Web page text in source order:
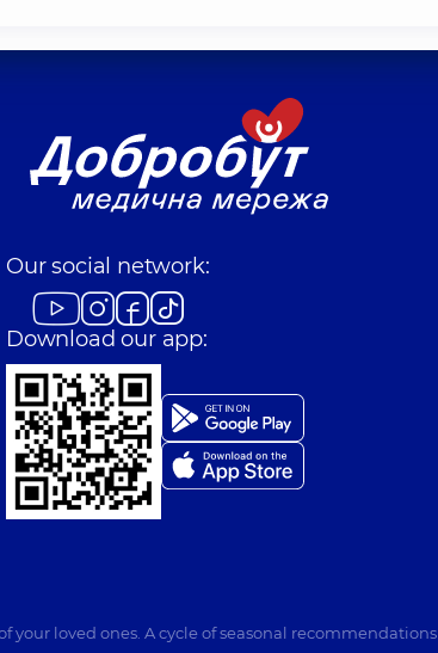
Our social network:
Download our app:
loved ones. A cycle of seasonal recommendations